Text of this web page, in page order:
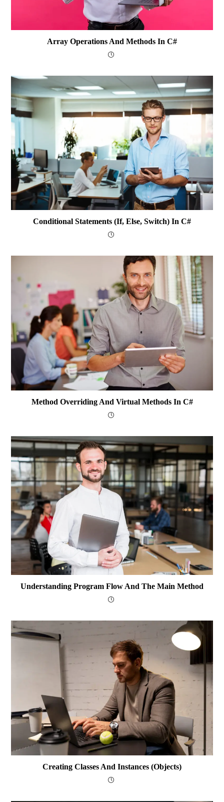
Array Operations And Methods In C#
Conditional Statements (if, Else, Switch) In C#
Method Overriding And Virtual Methods In C#
Understanding Program Flow And The Main Method
Creating Classes And Instances (Objects)